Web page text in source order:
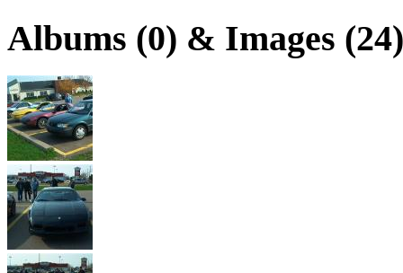
Albums (0) & Images (24)